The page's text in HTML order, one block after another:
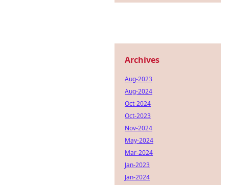
Archives
Aug-2023
Aug-2024
Oct-2024
Oct-2023
Nov-2024
May-2024
Mar-2024
Jan-2023
Jan-2024